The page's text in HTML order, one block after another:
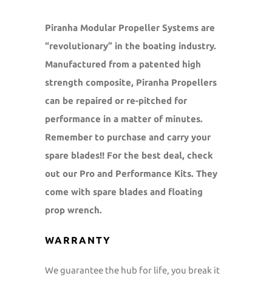
Piranha Modular Propeller Systems are
“revolutionary” in the boating industry.
Manufactured from a patented high
strength composite, Piranha Propellers
can be repaired or re-pitched for
performance in a matter of minutes.
Remember to purchase and carry your
spare blades!! For the best deal, check
out our Pro and Performance Kits. They
come with spare blades and floating
prop wrench.
WARRANTY
We guarantee the hub for life, you break it